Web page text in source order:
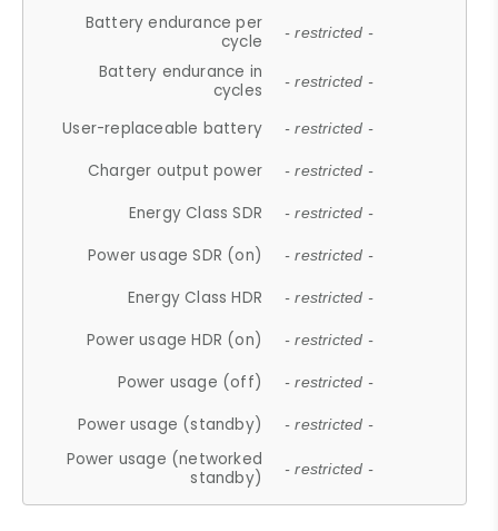
Battery endurance per
cycle
- restricted -
Battery endurance in
cycles
- restricted -
User-replaceable battery - restricted -
Charger output power - restricted -
Energy Class SDR - restricted -
Power usage SDR (on) - restricted -
Energy Class HDR - restricted -
Power usage HDR (on) - restricted -
Power usage (off) - restricted -
Power usage (standby) - restricted -
Power usage (networked
standby)
- restricted -